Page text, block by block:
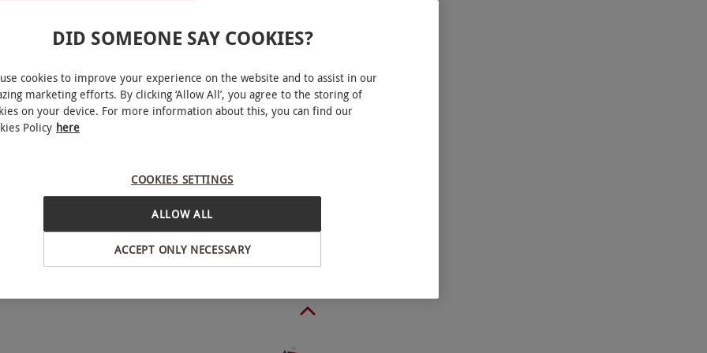
Thursdays and Fridays, year round. Excludes
shows. Saturday bookings are available with a
Shows are subject to change. All show
discretion to close the venue at any time
allowed.
and book an experience from our range
Available on Thursdays, Fridays and
Day, and New Year's Eve shows.
EXPERIENCES
DID SOMEONE SAY COOKIES?
cookies to improve your experience on the website and to assist in our
marketing efforts. By clicking ‘Allow All’, you agree to the storing of
on your device. For more information about this, you can find our
Policy here
COOKIES SETTINGS
ACCEPT ONLY NECESSARY
ALLOW ALL